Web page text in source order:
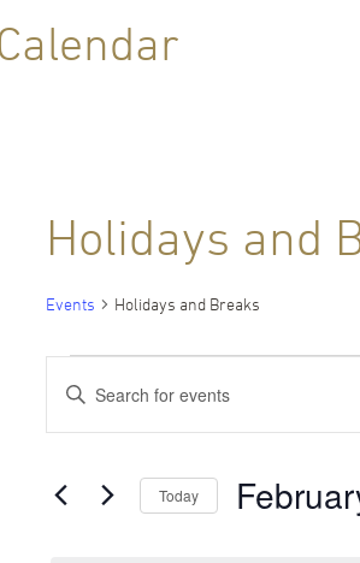
Holidays and
Events Holidays and Breaks
Events
for
February
Events
Search
and
Enter
Keyword.
by
Keyword.
Today